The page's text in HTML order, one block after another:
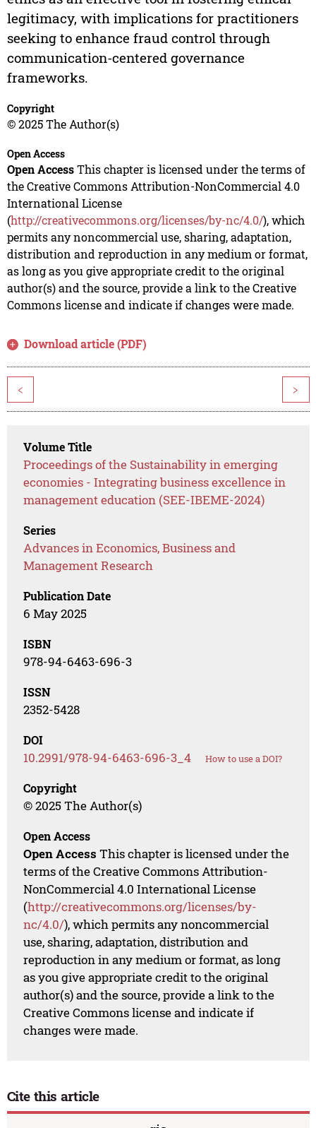
legitimacy, with implications for practitioners
seeking to enhance fraud control through
communication-centered governance
frameworks.
Copyright
© 2025 The Author(s)
Open Access
Open AccessThis chapter is licensed under the terms of
the Creative Commons Attribution-NonCommercial 4.0
International License
(http://creativecommons.org/licenses/by-nc/4.0/), which
permits any noncommercial use, sharing, adaptation,
distribution and reproduction in any medium or format,
as long as you give appropriate credit to the original
author(s) and the source, provide a link to the Creative
Commons license and indicate if changes were made.
Download article (PDF)
< >
Volume Title
Proceedings of the Sustainability in emerging
economies - Integrating business excellence in
management education (SEE-IBEME-2024)
Series
Advances in Economics, Business and
Management Research
Publication Date
6 May 2025
ISBN
978-94-6463-696-3
ISSN
2352-5428
DOI
10.2991/978-94-6463-696-3_4 How to use a DOI?
Copyright
© 2025 The Author(s)
Open Access
Open Access This chapter is licensed under the
terms of the Creative Commons Attribution-
NonCommercial 4.0 International License
(http://creativecommons.org/licenses/by-
nc/4.0/), which permits any noncommercial
use, sharing, adaptation, distribution and
reproduction in any medium or format, as long
as you give appropriate credit to the original
author(s) and the source, provide a link to the
Creative Commons license and indicate if
changes were made.
Cite this article